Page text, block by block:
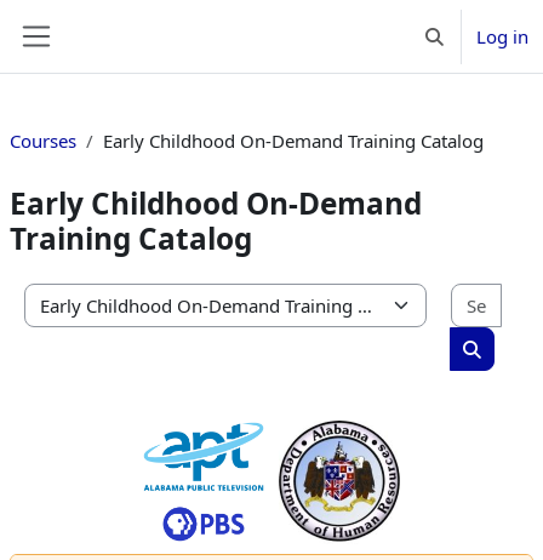
ToggleLog in
Courses Early Childhood On-Demand Training Catalog
Early Childhood On-Demand
Training Catalog
Course categories
Search